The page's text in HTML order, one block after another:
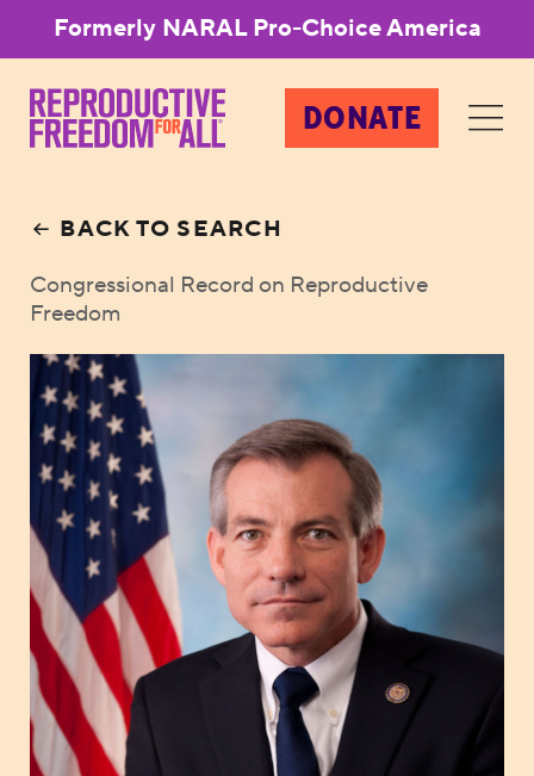
Formerly NARAL Pro-Choice America
DONATE
BACK TO SEARCH
Congressional Record on Reproductive
Freedom